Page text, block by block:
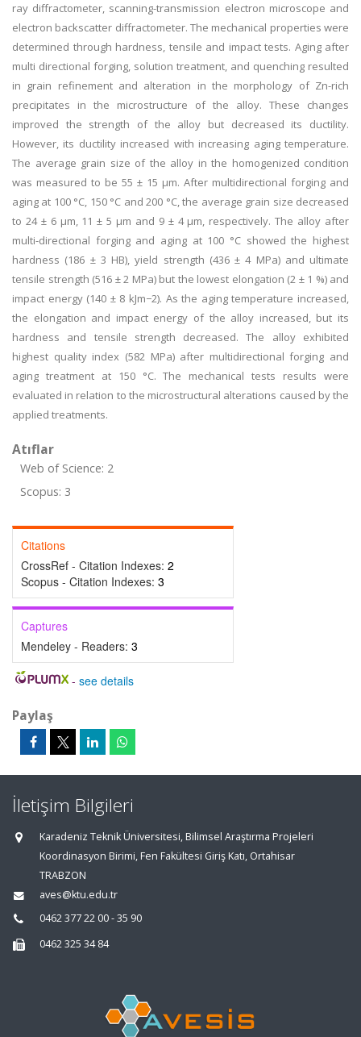
ray diffractometer, scanning-transmission electron microscope and
electron backscatter diffractometer. The mechanical properties were
determined through hardness, tensile and impact tests. Aging after
multi directional forging, solution treatment, and quenching resulted
in grain refinement and alteration in the morphology of Zn-rich
precipitates in the microstructure of the alloy. These changes
improved the strength of the alloy but decreased its ductility.
However, its ductility increased with increasing aging temperature.
The average grain size of the alloy in the homogenized condition
was measured to be 55 ± 15 µm. After multidirectional forging and
aging at 100 °C, 150 °C and 200 °C, the average grain size decreased
to 24 ± 6 µm, 11 ± 5 µm and 9 ± 4 µm, respectively. The alloy after
multi-directional forging and aging at 100 °C showed the highest
hardness (186 ± 3 HB), yield strength (436 ± 4 MPa) and ultimate
tensile strength (516 ± 2 MPa) but the lowest elongation (2 ± 1 %) and
impact energy (140 ± 8 kJm−2). As the aging temperature increased,
the elongation and impact energy of the alloy increased, but its
hardness and tensile strength decreased. The alloy exhibited
highest quality index (582 MPa) after multidirectional forging and
aging treatment at 150 °C. The mechanical tests results were
evaluated in relation to the microstructural alterations caused by the
applied treatments.
Atıflar
Web of Science: 2
Scopus: 3
Citations
CrossRef - Citation Indexes: 2
Scopus - Citation Indexes: 3
Captures
Mendeley - Readers: 3
- see details
Paylaş
İletişim Bilgileri
Karadeniz Teknik Üniversitesi, Bilimsel Araştırma Projeleri
Koordinasyon Birimi, Fen Fakültesi Giriş Katı, Ortahisar
TRABZON
aves@ktu.edu.tr
0462 377 22 00 - 35 90
0462 325 34 84